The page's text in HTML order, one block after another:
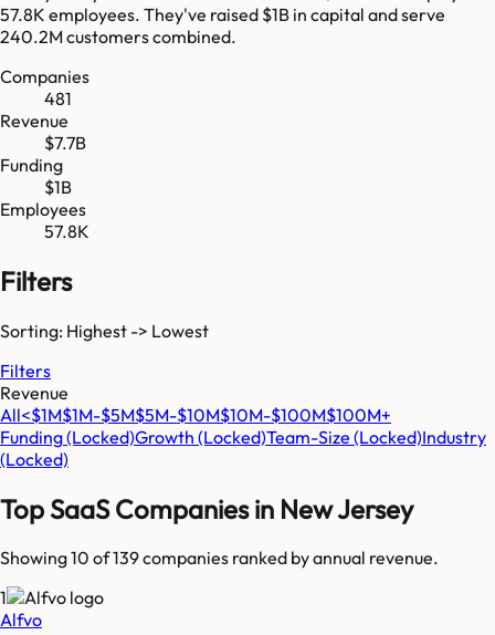
57.8K employees. They've raised $1B in capital and serve
240.2Mcustomers combined.
Companies
481
Revenue
$7.7B
Funding
$1B
Employees
57.8K
Filters
Sorting: Highest -> Lowest
Filters
Revenue
All<$1M$1M-$5M$5M-$10M$10M-$100M$100M+
Funding(Locked)Growth (Locked)Team-Size (Locked)Industry
(Locked)
Top SaaS Companies in New Jersey
Showing 10 of139companies ranked by annual revenue.
1
Alfvo